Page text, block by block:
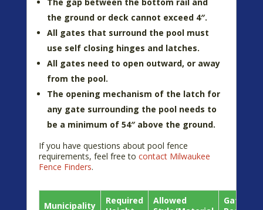
the ground or deck cannot exceed 4″.
All gates that surround the pool must
use self closing hinges and latches.
All gates need to open outward, or away
from the pool.
The opening mechanism of the latch for
any gate surrounding the pool needs to
be a minimum of 54″ above the ground.
If you have questions about pool fence
requirements, feel free to contact Milwaukee
Fence Finders.
Municipality
Required
Allowed
Gate